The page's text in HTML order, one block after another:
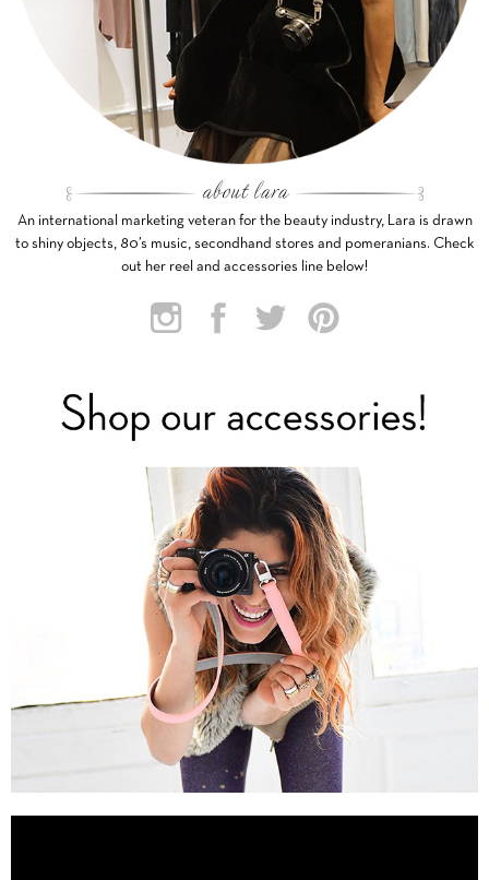
An international marketing veteran for the beauty industry, Lara is drawn
to shiny objects, 80’s music, secondhand stores and pomeranians. Check
out her reel and accessories line below!